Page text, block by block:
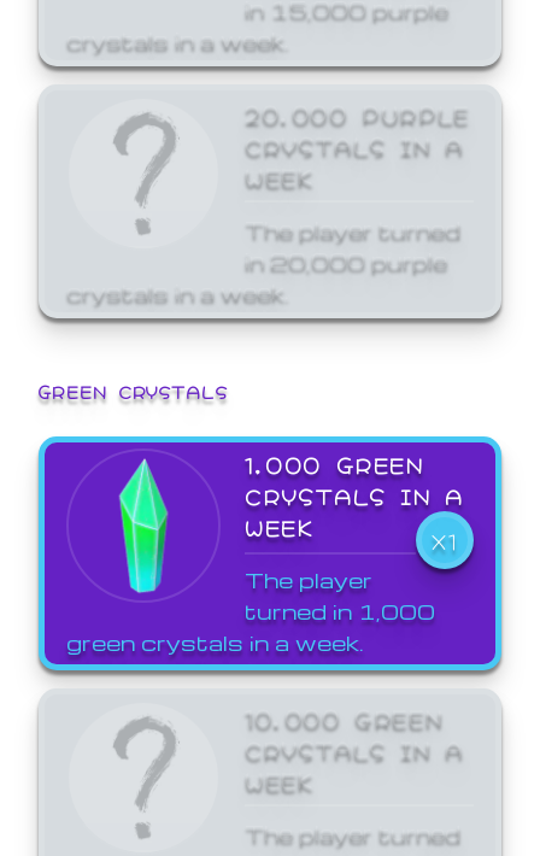
in 15,000 purple
crystals in a week.
20,000 PURPLE
CRYSTALS IN A
WEEK
The player turned
in 20,000 purple
crystals in a week.
GREEN CRYSTALS
1,000 GREEN
CRYSTALS IN A
WEEK
X1
The player
turned in 1,000
green crystals in a week.
10,000 GREEN
CRYSTALS IN A
WEEK
The player turned